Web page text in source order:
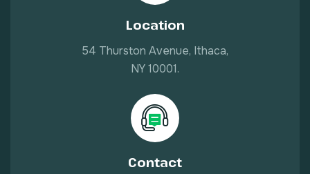
Location
54 Thurston Avenue, Ithaca,
NY 10001.
Contact